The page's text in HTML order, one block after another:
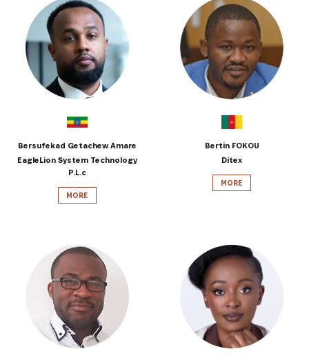
Bersufekad Getachew Amare
EagleLion System Technology
P.L.c
MORE
Bertin FOKOU
Ditex
MORE